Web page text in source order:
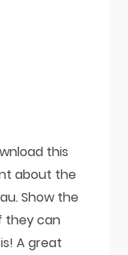
this
about the
Show the
they can
A great